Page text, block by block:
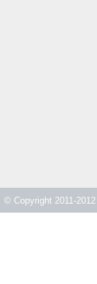
© Copyright 2011-